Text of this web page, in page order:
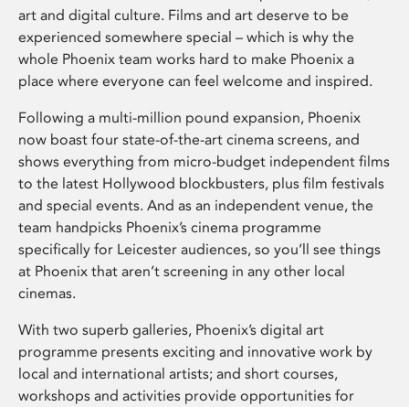
art and digital culture. Films and art deserve to be
experienced somewhere special – which is why the
whole Phoenix team works hard to make Phoenix a
place where everyone can feel welcome and inspired.
Following a multi-million pound expansion, Phoenix
now boast four state-of-the-art cinema screens, and
shows everything from micro-budget independent films
to the latest Hollywood blockbusters, plus film festivals
and special events. And as an independent venue, the
team handpicks Phoenix’s cinema programme
specifically for Leicester audiences, so you’ll see things
at Phoenix that aren’t screening in any other local
cinemas.
With two superb galleries, Phoenix’s digital art
programme presents exciting and innovative work by
local and international artists; and short courses,
workshops and activities provide opportunities for